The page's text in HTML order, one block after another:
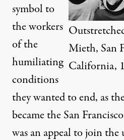
Mieth, San
California,
symbol to
the workers
of the
humiliating
conditions
they wanted to end, as
became the San
was an appeal to join